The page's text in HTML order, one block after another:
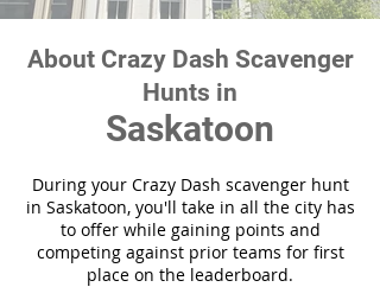
About Crazy Dash Scavenger
Hunts in
Saskatoon
During your Crazy Dash scavenger hunt
in Saskatoon, you'll take in all the city has
to offer while gaining points and
competing against prior teams for first
place on the leaderboard.